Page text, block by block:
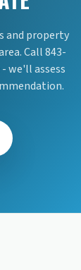
and property
Call 843-
we'll assess